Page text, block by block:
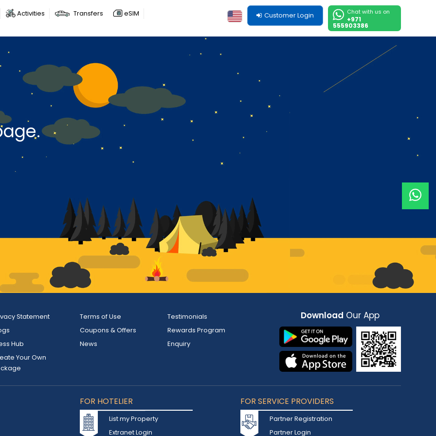
Activities Transfers eSIM Chat with us on
+971
555903386
Customer Login
Statement Terms of Use
Testimonials
Coupons & Offers
Rewards Program
Hub
News
Enquiry
Your Own
Download Our App
FOR HOTELIER
List my Property
Extranet Login
FOR SERVICE PROVIDERS
Partner Registration
Partner Login